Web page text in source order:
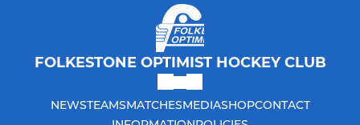
FOLKESTONE OPTIMIST HOCKEY CLUB
NEWSTEAMSMATCHESMEDIASHOPCONTACT